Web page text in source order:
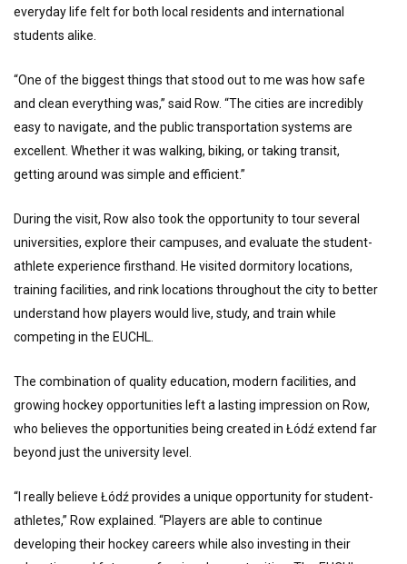
everyday life felt for both local residents and international
students alike.
“One of the biggest things that stood out to me was how safe
and clean everything was,” said Row. “The cities are incredibly
easy to navigate, and the public transportation systems are
excellent. Whether it was walking, biking, or taking transit,
getting around was simple and efficient.”
During the visit, Row also took the opportunity to tour several
universities, explore their campuses, and evaluate the student-
athlete experience firsthand. He visited dormitory locations,
training facilities, and rink locations throughout the city to better
understand how players would live, study, and train while
competing in the EUCHL.
The combination of quality education, modern facilities, and
growing hockey opportunities left a lasting impression on Row,
who believes the opportunities being created in Łódź extend far
beyond just the university level.
“I really believe Łódź provides a unique opportunity for student-
athletes,” Row explained. “Players are able to continue
developing their hockey careers while also investing in their